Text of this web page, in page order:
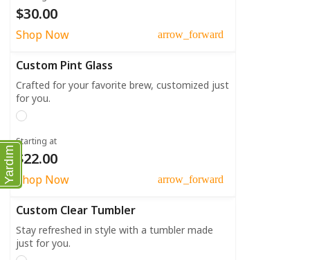
$30.00
Shop Now arrow_forward
Custom Pint Glass
Crafted for your favorite brew, customized just
for you.
Starting at
$22.00
Shop Now arrow_forward
Custom Clear Tumbler
Stay refreshed in style with a tumbler made
just for you.
Yardım